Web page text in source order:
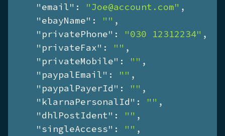
"email" : "Joe@account.com" ,
"ebayName" : "" ,
"privatePhone" : "030 12312234" ,
"privateFax" : "" ,
"privateMobile" : "" ,
"paypalEmail" : "" ,
"paypalPayerId" : "" ,
"klarnaPersonalId" : "" ,
"dhlPostIdent" : "" ,
"singleAccess" : "" ,